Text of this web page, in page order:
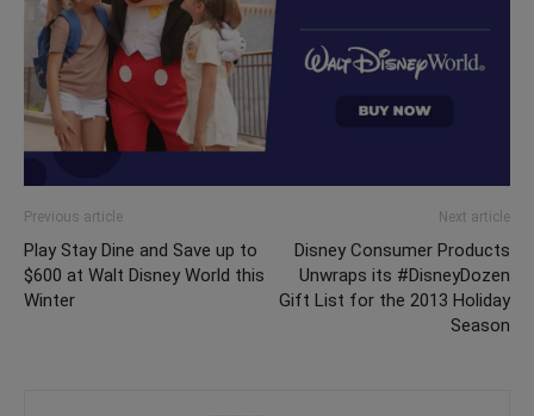
Previous article
Play Stay Dine and Save up to
$600 at Walt Disney World this
Winter
Next article
Disney Consumer Products
Unwraps its #DisneyDozen
Gift List for the 2013 Holiday
Season